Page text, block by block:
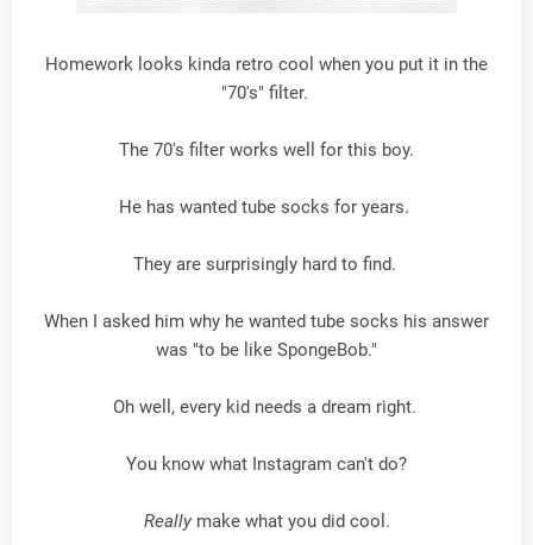
Homework looks kinda retro cool when you put it in the
"70's" filter.
The 70's filter works well for this boy.
He has wanted tube socks for years.
They are surprisingly hard to find.
When I asked him why he wanted tube socks his answer
was "to be like SpongeBob."
Oh well, every kid needs a dream right.
You know what Instagram can't do?
Really make what you did cool.